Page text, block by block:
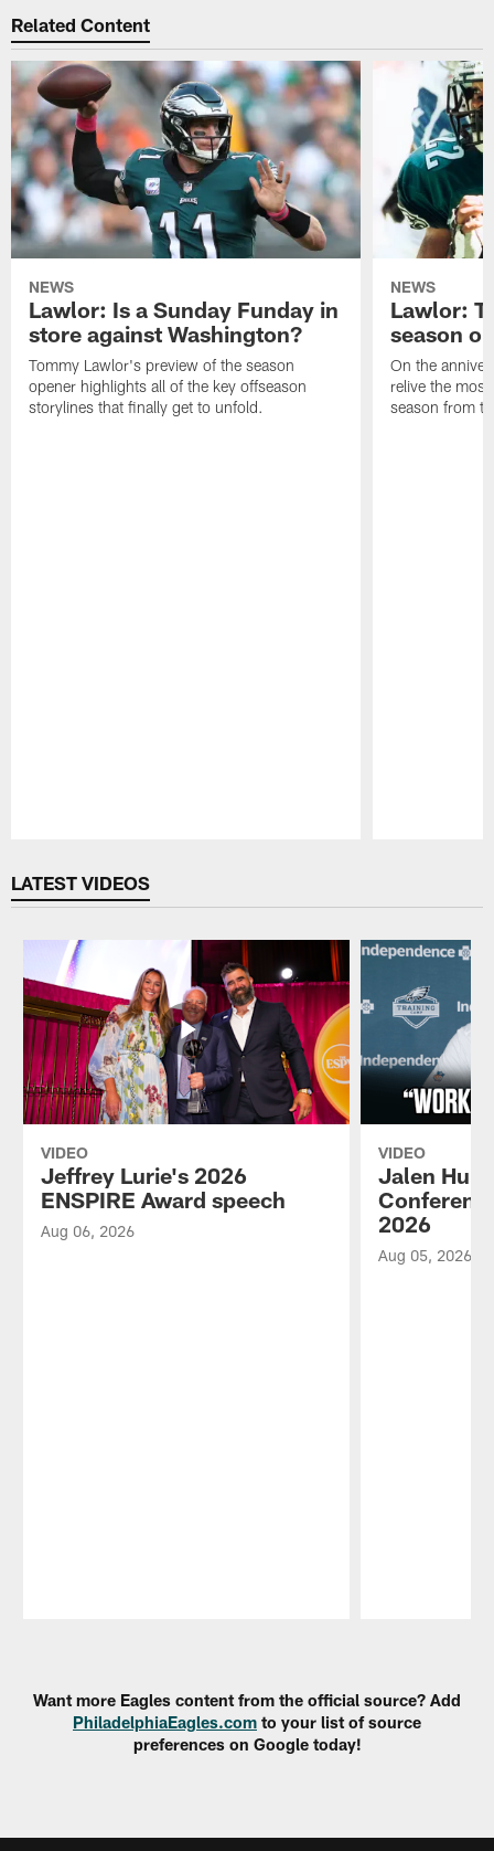
Related Content
NEWS
Lawlor: Is a Sunday Funday in
store against Washington?
Tommy Lawlor's preview of the season
opener highlights all of the key offseason
storylines that finally get to unfold.
NEWS
Lawlor:
season
On the
relive the
season from
LATEST VIDEOS
VIDEO
Jeffrey Lurie's 2026
ENSPIRE Award speech
Aug 06, 2026
VIDEO
Jalen
2026
Aug 05, 2026
Want more Eagles content from the official source? Add
PhiladelphiaEagles.com to your list of source
preferences on Google today!